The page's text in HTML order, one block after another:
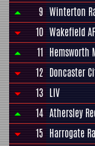
9 Winterton
10 Wakefield
11 Hemsworth
12 Doncaster
13 LIV
14 Athersley
15 Harrogate